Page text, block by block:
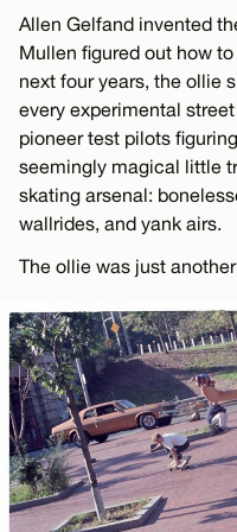
Allen Gelfand invented
Mullen figured out how
next four years, the ollie
every experimental
pioneer test pilots
seemingly magical little
skating arsenal:
wallrides, and yank airs.
The ollie was just